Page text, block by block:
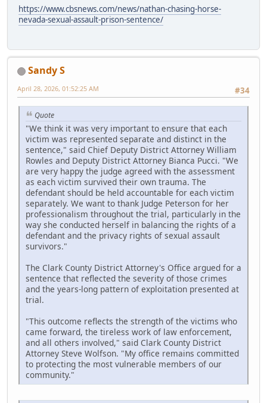
https://www.cbsnews.com/news/nathan-chasing-horse-
nevada-sexual-assault-prison-sentence/
Sandy S
#34
April 28, 2026, 01:52:25 AM
Quote
"We think it was very important to ensure that each
victim was represented separate and distinct in the
sentence," said Chief Deputy District Attorney William
Rowles and Deputy District Attorney Bianca Pucci. "We
are very happy the judge agreed with the assessment
as each victim survived their own trauma. The
defendant should be held accountable for each victim
separately. We want to thank Judge Peterson for her
professionalism throughout the trial, particularly in the
way she conducted herself in balancing the rights of a
defendant and the privacy rights of sexual assault
survivors."
The Clark County District Attorney's Office argued for a
sentence that reflected the severity of those crimes
and the years-long pattern of exploitation presented at
trial.
"This outcome reflects the strength of the victims who
came forward, the tireless work of law enforcement,
and all others involved," said Clark County District
Attorney Steve Wolfson. "My office remains committed
to protecting the most vulnerable members of our
community."